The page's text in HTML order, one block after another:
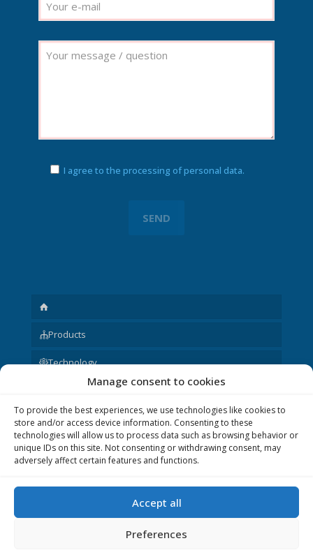
Manage consent to cookies
To provide the best experiences, we use technologies like cookies to
store and/or access device information. Consenting to these
technologies will allow us to process data such as browsing behavior or
unique IDs on this site. Not consenting or withdrawing consent, may
adversely affect certain features and functions.
Accept all
Preferences
I agree to the processing of personal data.
Products
Technology
About us
Other
© 2020 P&V ELEKTRONIC spol. s r.o. Realization © 2020,
Xcreative - webdesign